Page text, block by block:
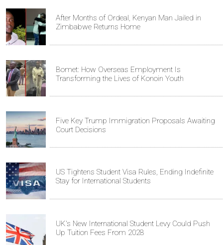
After Months of Ordeal, Kenyan Man Jailed in
Zimbabwe Returns Home
Bomet: How Overseas Employment Is
Transforming the Lives of Konoin Youth
Five Key Trump Immigration Proposals Awaiting
Court Decisions
US Tightens Student Visa Rules, Ending Indefinite
Stay for International Students
UK's New International Student Levy Could Push
Up Tuition Fees From 2028